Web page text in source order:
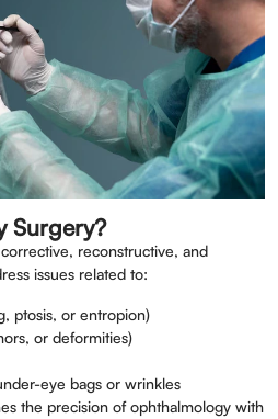
Surgery?
reconstructive, and
issues related to:
ptosis, or entropion)
or deformities)
eye bags or wrinkles
the precision of ophthalmology with